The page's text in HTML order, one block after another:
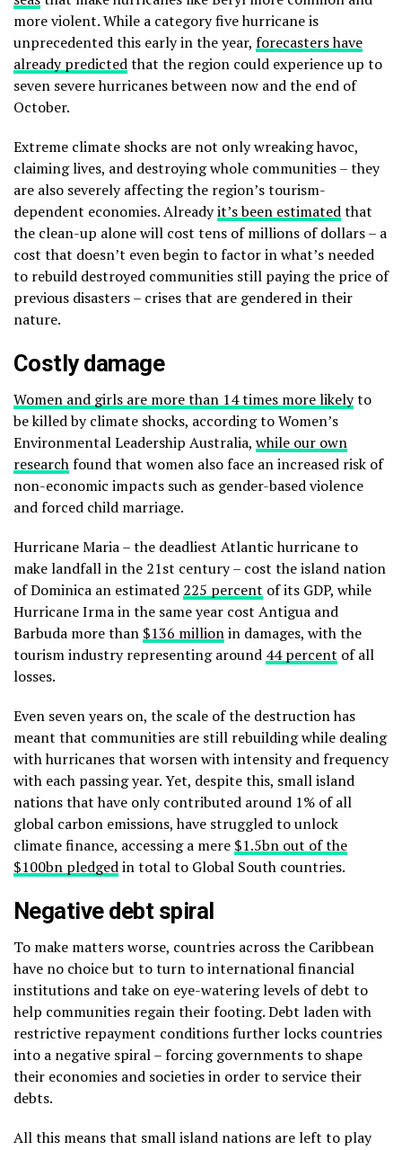
more violent. While a category five hurricane is
unprecedented this early in the year, forecasters have
already predictedthat the region could experience up to
seven severe hurricanes between now and the end of
October.
Extreme climate shocks are not only wreaking havoc,
claiming lives, and destroying whole communities – they
are also severelyaffecting the region’s tourism-
dependent economies. Alreadyit’s been estimatedthat
the clean-up alone will cost tens of millions of dollars – a
cost that doesn’t even begin to factor in what’s needed
to rebuild destroyed communities still paying the price of
previous disasters – crises that are gendered in their
nature.
Costly damage
Women and girls are more than 14 times more likelyto
be killed by climate shocks, according to Women’s
Environmental Leadership Australia, while our own
researchfound that women also face an increased risk of
non-economic impacts such as gender-based violence
and forced child marriage.
Hurricane Maria – the deadliest Atlantic hurricane to
make landfall in the 21st century – cost the island nation
of Dominica an estimated 225 percent of its GDP, while
Hurricane Irma in the same year cost Antigua and
Barbuda more than $136 millionin damages, with the
tourism industry representing around 44 percent of all
losses.
Even seven years on, the scale of the destruction has
meant that communities are still rebuilding while dealing
with hurricanes that worsen with intensity and frequency
with each passing year. Yet, despite this, small island
nations that have only contributed around 1% of all
global carbon emissions, have struggled to unlock
climate finance, accessing a mere $1.5bn out of the
$100bn pledgedin total to Global South countries.
Negative debt spiral
To make matters worse, countries across the Caribbean
have no choice but to turn to international financial
institutions and take on eye-watering levels of debt to
help communities regain their footing. Debt laden with
restrictive repayment conditions further locks countries
into a negative spiral – forcing governments to shape
their economies and societies in order to service their
debts.
All this means that small island nations are left to play